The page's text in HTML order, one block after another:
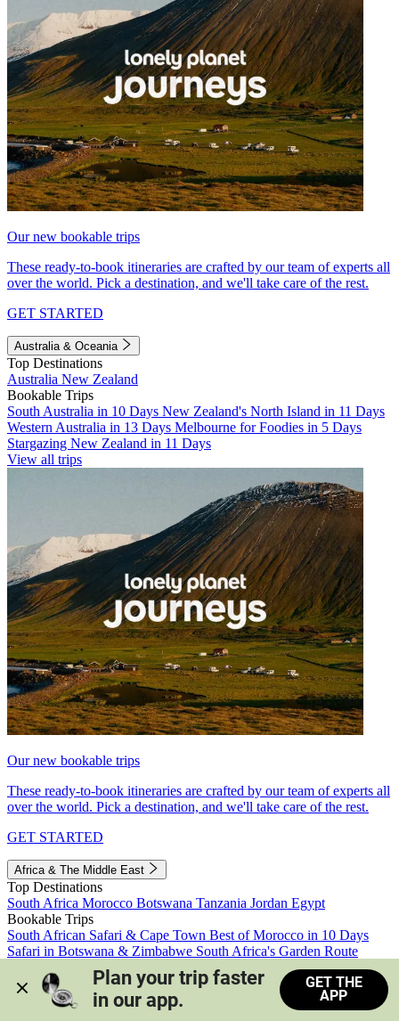
Our new bookable trips
These ready-to-book itineraries are crafted by our team of experts all
over the world. Pick a destination, and we'll take care of the rest.
GET STARTED
Australia & Oceania
Top Destinations
Australia New Zealand
Bookable Trips
South Australia in 10 Days New Zealand's North Island in 11 Days
Western Australia in 13 Days Melbourne for Foodies in 5 Days
Stargazing New Zealand in 11 Days
View all trips
Our new bookable trips
These ready-to-book itineraries are crafted by our team of experts all
over the world. Pick a destination, and we'll take care of the rest.
GET STARTED
Africa & The Middle East
Top Destinations
South Africa Morocco Botswana Tanzania Jordan Egypt
Bookable Trips
South African Safari & Cape Town Best of Morocco in 10 Days
Safari in Botswana & Zimbabwe South Africa's Garden Route
Morocco's Medinas & Sahara
Train Safari South Africa
View all trips
Plan your trip faster
in our app.
GET THE
APP